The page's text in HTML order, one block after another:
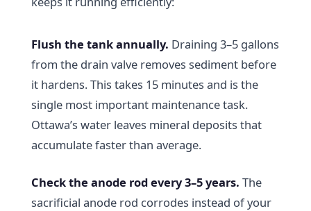
Flush the tank annually. Draining 3–5 gallons
from the drain valve removes sediment before
it hardens. This takes 15 minutes and is the
single most important maintenance task.
Ottawa’s water leaves mineral deposits that
accumulate faster than average.
Check the anode rod every 3–5 years. The
sacrificial anode rod corrodes instead of your